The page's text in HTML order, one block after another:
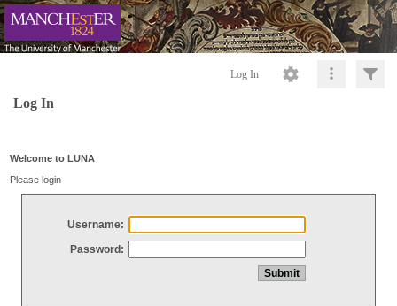
Log In
Log In
Welcome to LUNA
Please login
Username:
Password: